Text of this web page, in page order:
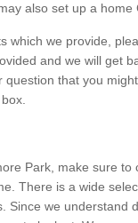
also set up a home
which we provide,
and we will get
that you
Park, make sure to
There is a wide
Since we understand